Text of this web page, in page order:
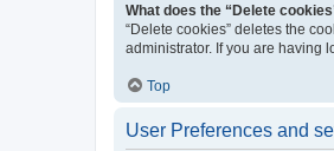
What does the “Delete
“Delete cookies” deletes the
administrator. If you are having
Top
User Preferences and